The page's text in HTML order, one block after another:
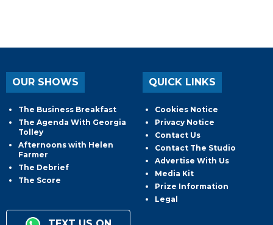
OUR SHOWS
The Business Breakfast
The Agenda With Georgia
Tolley
Afternoons with Helen
Farmer
The Debrief
The Score
QUICK LINKS
Cookies Notice
Privacy Notice
Contact Us
Contact The Studio
Advertise With Us
Media Kit
Prize Information
Legal